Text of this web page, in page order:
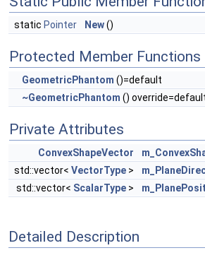
static Pointer New()
Protected Member Functions
GeometricPhantom ()=default
~GeometricPhantom ()
Private Attributes
ConvexShapeVector
std::vector< VectorType >
std::vector< ScalarType >
Detailed Description